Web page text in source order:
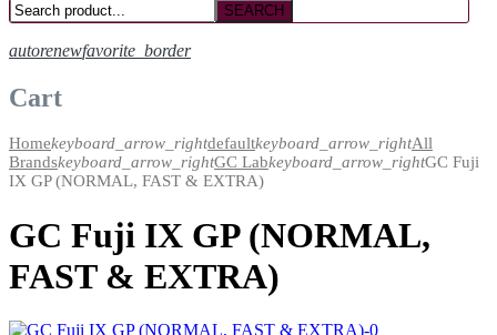
SEARCH
autorenewfavorite_border
Cart
Homekeyboard_arrow_rightdefaultkeyboard_arrow_rightAll
Brandskeyboard_arrow_rightGC Labkeyboard_arrow_rightGC Fuji
IX GP (NORMAL, FAST & EXTRA)
GC Fuji IX GP (NORMAL,
FAST & EXTRA)